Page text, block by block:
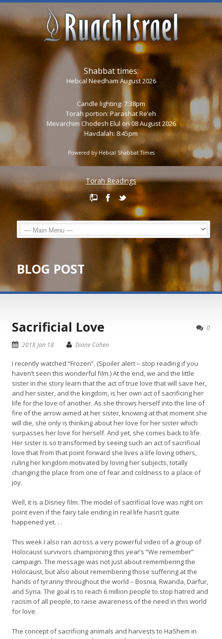
Shabbat times:
Hebcal Needham August 2026
Candle lighting: 7:38pm
Torah portion: Parashat Re’eh
Mevarchim Chodesh Elul on 08 August 2026
Havdalah: 8:45pm
Powered by Hebcal Shabbat Times
Torah Readings
BLOG POST
0
Sacrificial Love
2018 Jan 18 Diane Cohen
I recently watched “Frozen”. (Spoiler alert – stop reading if you
haven’t seen this wonderful film.) At the end, we and the little
sister in the story learn that the act of true love that will save her,
and her sister, and the kingdom, is her own act of sacrificing her
life for the love of another. As she throws herself into the line of
fire of the arrow aimed at her sister, knowing at that moment she
will die, she only is thinking about her love for her sister which
surpasses her love for herself. And yet, she comes back to life.
Her sister is so transformed by seeing such an act of sacrificial
love that from that point forward she lives a life loving others,
ruling her kingdom motivated by loving her subjects, totally
changing the place from one of fear and coldness to a place of
joy.
Well, it is a Disney film. The model of sacrificial love was right on
point even if the fairy tale ending in real life hasn’t quite
happened yet. . .
This week I also ran across a very powerful video of a group of
Holocaust survivors championing this year’s “We remember”
campaign. The message was not just about remembering the
Holocaust, but also about remembering those suffering at the
hands of tyranny throughout the world – Bosnia, Rwanda, Darfur,
and Syria. The goal is to reach 6 million people to stop hatred and
racism of all people, to raise awareness of the need in this world
for love.
The concept of sacrificing animals and harvests to HaShem in